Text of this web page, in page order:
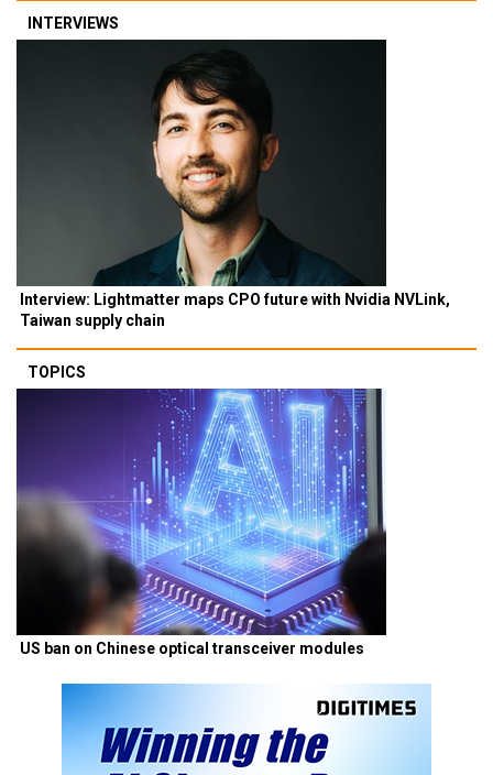
INTERVIEWS
Interview: Lightmatter maps CPO future with Nvidia NVLink,
Taiwan supply chain
TOPICS
US ban on Chinese optical transceiver modules